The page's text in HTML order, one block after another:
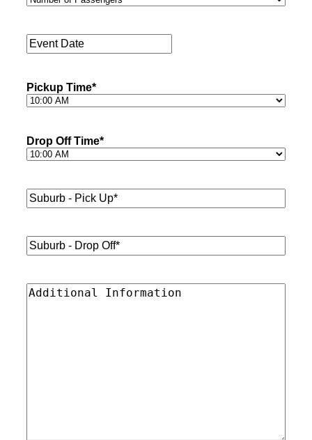
Event
Date*
Pickup Time*
Drop Off Time*
Suburb
-
Suburb
-
Additional